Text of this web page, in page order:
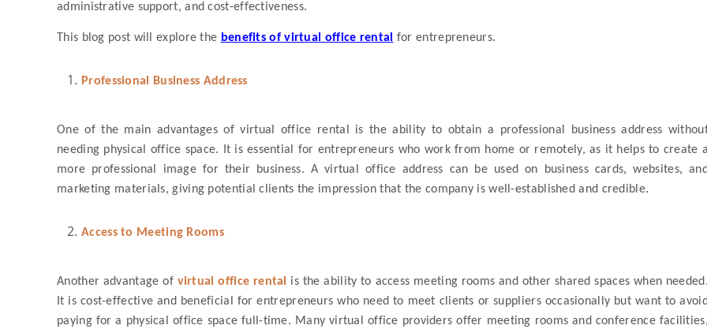
administrative support, and cost-effectiveness.
This blog post will explore the benefits ofvirtual office rental for entrepreneurs.
Professional Business Address
One of the main advantages of virtual office rental is the ability to obtain a professional business address
needing physical office space. It is essential for entrepreneurs who work from home or remotely, as it helps to create a
more professional image for their business. A virtual office address can be used on business cards, websites, and
marketing materials, giving potential clients the impression that the company is well-established and credible.
Access to Meeting Rooms
Another advantage of virtual office rental
is the ability to access meeting rooms and other shared spaces when needed.
It is cost-effective and beneficial for entrepreneurs who need to meet clients or suppliers occasionally but want to avoid
paying for a physical office space full-time. Many virtual office providers offer meeting rooms and conference facilities,